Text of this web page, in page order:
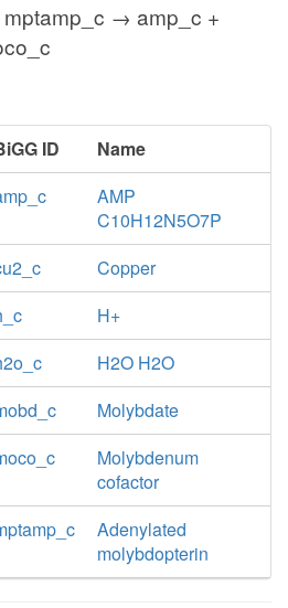
→ amp_c +
ID
Name
AMP
C10H12N5O7P
Copper
H+
H2O H2O
Molybdate
Molybdenum
cofactor
Adenylated
molybdopterin